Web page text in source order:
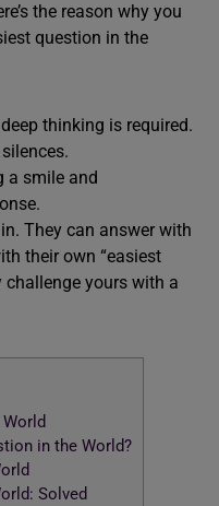
the reason why you
question in the
thinking is required.
a smile and
They can answer with
their own “easiest
challenge yours with a
in the World?
Solved